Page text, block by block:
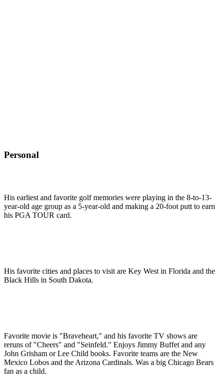
Personal
His earliest and favorite golf memories were playing in the 8-to-13-
year-old age group as a 5-year-old and making a 20-foot putt to earn
his PGA TOUR card.
His favorite cities and places to visit are Key West in Florida and the
Black Hills in South Dakota.
Favorite movie is "Braveheart," and his favorite TV shows are
reruns of "Cheers" and "Seinfeld." Enjoys Jimmy Buffet and any
John Grisham or Lee Child books. Favorite teams are the New
Mexico Lobos and the Arizona Cardinals. Was a big Chicago Bears
fan as a child.